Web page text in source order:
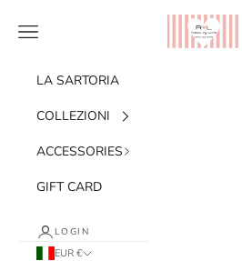
Ribes of LOVE
Navigation menu
LA SARTORIA
COLLEZIONI
ACCESSORIES
GIFT CARD
LOGIN
EUR €